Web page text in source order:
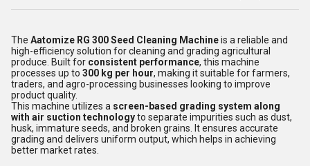
The Aatomize RG 300 Seed Cleaning Machineis a reliable and
high-efficiency solution for cleaning and grading agricultural
produce. Built for consistent performance, this machine
processes up to 300 kg per hour, making it suitable for farmers,
traders, and agro-processing businesses looking to improve
product quality.
This machine utilizes a screen-based grading system along
with air suction technologyto separate impurities such as dust,
husk, immature seeds, and broken grains. It ensures accurate
grading and delivers uniform output, which helps in achieving
better market rates.